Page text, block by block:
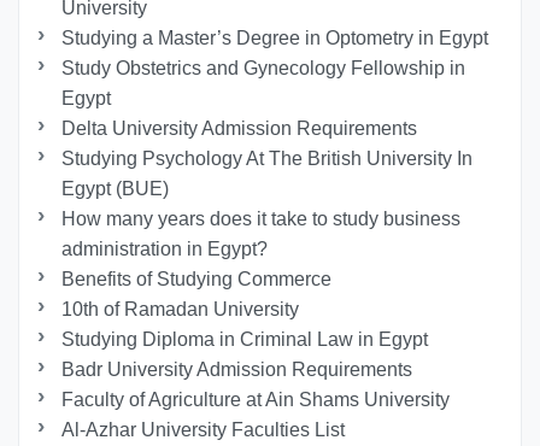
University
Studying a Master’s Degree in Optometry in Egypt
Study Obstetrics and Gynecology Fellowship in
Egypt
Delta University Admission Requirements
Studying Psychology At The British University In
Egypt (BUE)
How many years does it take to study business
administration in Egypt?
Benefits of Studying Commerce
10th of Ramadan University
Studying Diploma in Criminal Law in Egypt
Badr University Admission Requirements
Faculty of Agriculture at Ain Shams University
Al-Azhar University Faculties List